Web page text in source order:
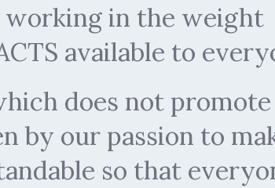
working in the weight
available to
does not promote
by our passion to
so that